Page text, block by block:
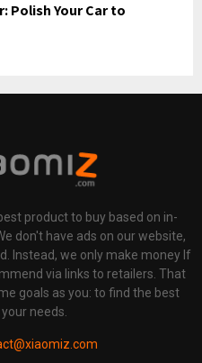
Polish Your Car to
product to buy based on in-
don't have ads on our website,
Instead, we only make money If
via links to retailers. That
goals as you: to find the best
needs.